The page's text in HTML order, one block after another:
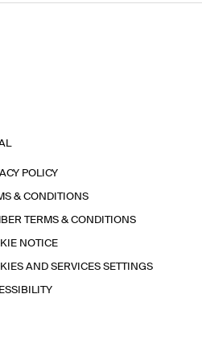
POLICY
& CONDITIONS
TERMS & CONDITIONS
NOTICE
AND SERVICES SETTINGS